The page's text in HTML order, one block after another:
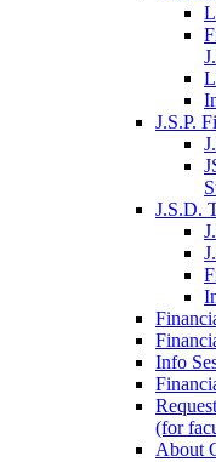
J.S.P.
J.S.D.
Info
(for
About